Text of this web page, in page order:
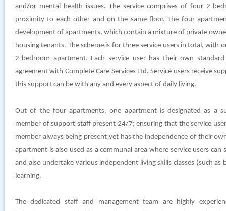
and/or mental health issues. The service comprises of four 2-
proximity to each other and on the same floor. The four
development of apartments, which contain a mixture of private
housing tenants. The scheme is for three service users in total, with
2-bedroom apartment. Each service user has their own
agreement with Complete Care Services Ltd. Service users receive
this support can be with any and every aspect of daily living.
Out of the four apartments, one apartment is designated as a
member of support staff present 24/7; ensuring that the service
member always being present yet has the independence of their
apartment is also used as a communal area where service users
and also undertake various independent living skills classes (such as
learning.
The dedicated staff and management team are highly